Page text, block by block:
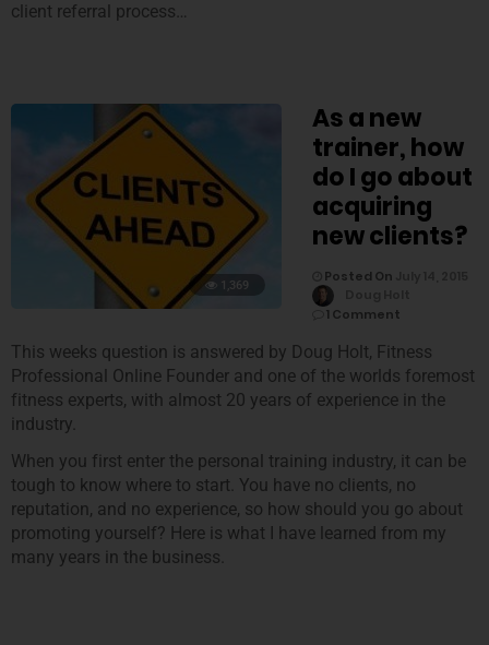
client referral process…
1,369
As a new
trainer, how
do I go about
acquiring
new clients?
Posted On
1 Comment
This weeks question is answered by Doug Holt, Fitness
Professional Online Founder and one of the worlds foremost
fitness experts, with almost 20 years of experience in the
industry.
When you first enter the personal training industry, it can be
tough to know where to start. You have no clients, no
reputation, and no experience, so how should you go about
promoting yourself? Here is what I have learned from my
many years in the business.